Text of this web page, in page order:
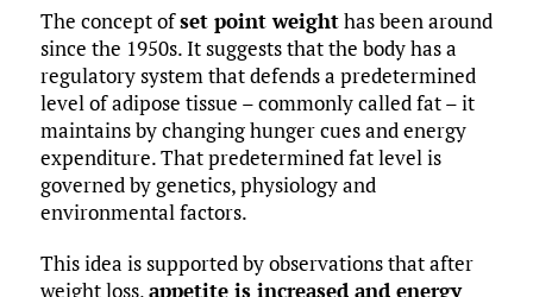
The concept ofset point weighthas been around
since the 1950s. It suggests that the body has a
regulatory system that defends a predetermined
level of adipose tissue – commonly called fat – it
maintains by changing hunger cues and energy
expenditure. That predetermined fat level is
governed by genetics, physiology and
environmental factors.
This idea is supported by observations that after
weight loss,appetite is increased and energy